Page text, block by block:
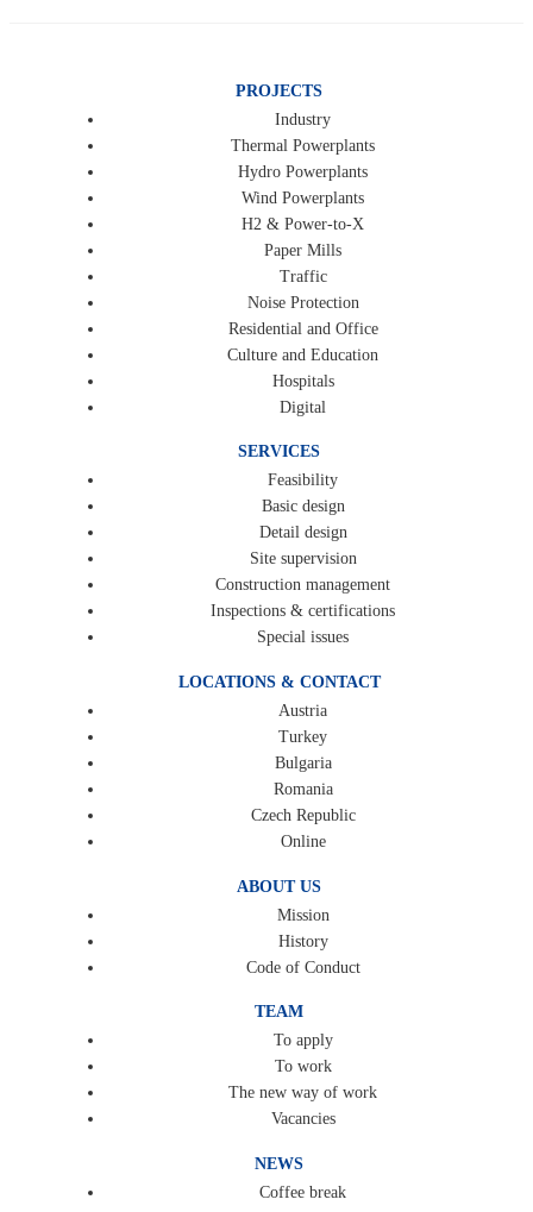
PROJECTS
Industry
Thermal Powerplants
Hydro Powerplants
Wind Powerplants
H2 & Power-to-X
Paper Mills
Traffic
Noise Protection
Residential and Office
Culture and Education
Hospitals
Digital
SERVICES
Feasibility
Basic design
Detail design
Site supervision
Construction management
Inspections & certifications
Special issues
LOCATIONS & CONTACT
Austria
Turkey
Bulgaria
Romania
Czech Republic
Online
ABOUT US
Mission
History
Code of Conduct
TEAM
To apply
To work
The new way of work
Vacancies
NEWS
Coffee break